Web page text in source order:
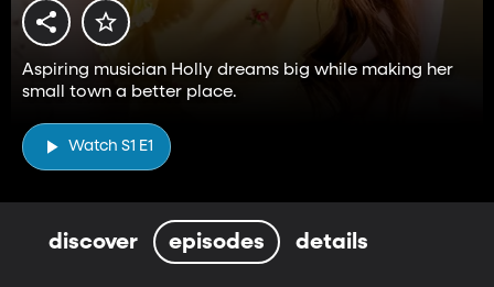
Aspiring musician Holly dreams big while making her
small town a better place.
Watch S1 E1
discover episodes details